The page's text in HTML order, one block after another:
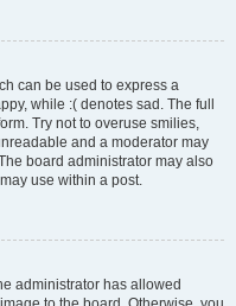
can be used to express a
while :( denotes sad. The full
Try not to overuse smilies,
and a moderator may
board administrator may also
use within a post.
administrator has allowed